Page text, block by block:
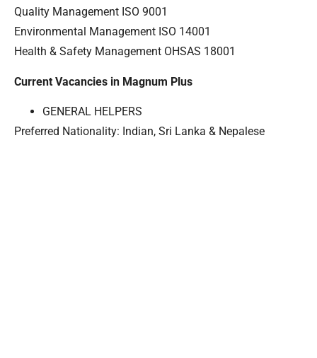
Quality Management ISO 9001
Environmental Management ISO 14001
Health & Safety Management OHSAS 18001
Current Vacancies in Magnum Plus
GENERAL HELPERS
Preferred Nationality: Indian, Sri Lanka & Nepalese